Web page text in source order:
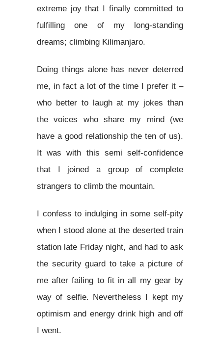
extreme joy that I finally committed to
fulfilling one of my long-standing
dreams; climbing Kilimanjaro.
Doing things alone has never deterred
me, in fact a lot of the time I prefer it –
who better to laugh at my jokes than
the voices who share my mind (we
have a good relationship the ten of us).
It was with this semi self-confidence
that I joined a group of complete
strangers to climb the mountain.
I confess to indulging in some self-pity
when I stood alone at the deserted train
station late Friday night, and had to ask
the security guard to take a picture of
me after failing to fit in all my gear by
way of selfie. Nevertheless I kept my
optimism and energy drink high and off
I went.